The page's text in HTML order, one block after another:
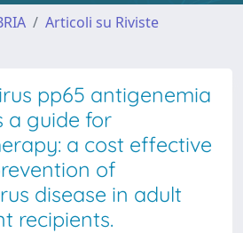
Articoli su Riviste
pp65 antigenemia
a guide for
a cost effective
of
disease in adult
recipients.